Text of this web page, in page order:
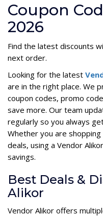
Coupon
2026
Find the latest discounts
next order.
Looking for the latest
are in the right place. We
coupon codes, promo
save more. Our team
regularly so you always
Whether you are
deals, using a Vendor
savings.
Best Deals &
Alikor
Vendor Alikor offers